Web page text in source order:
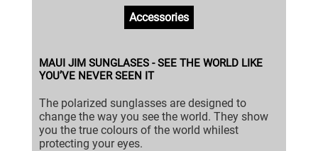
Accessories
MAUI JIM SUNGLASES - SEE THE WORLD LIKE
YOU’VE NEVER SEEN IT
The polarized sunglasses are designed to
change the way you see the world. They show
you the true colours of the world whilest
protecting your eyes.